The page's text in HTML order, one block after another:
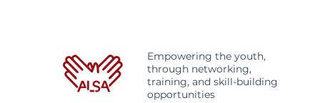
Empowering the youth,
through networking,
training, and skill-building
opportunities